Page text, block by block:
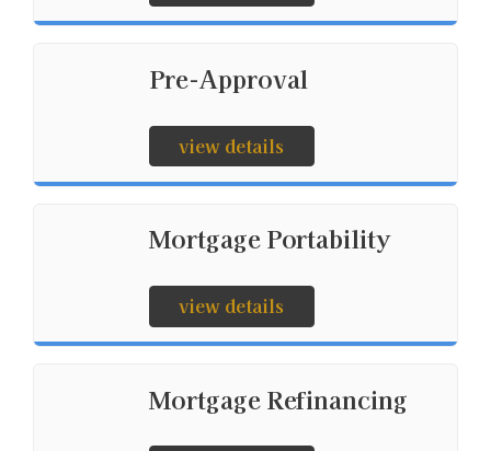
Pre-Approval
view details
Mortgage Portability
view details
Mortgage Refinancing